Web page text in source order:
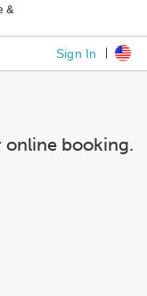
&
Sign In
online booking.